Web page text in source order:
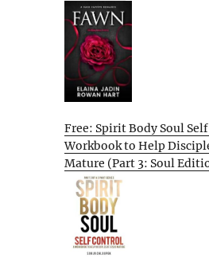
Free: Spirit Body Soul
Workbook to Help
Mature (Part 3: Soul